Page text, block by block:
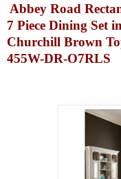
Abbey Road
7 Piece Dining Set
Churchill Brown
455W-DR-O7RLS